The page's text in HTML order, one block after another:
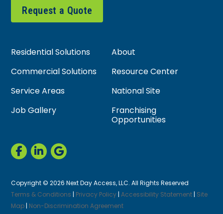
Request a Quote
Residential Solutions
About
Commercial Solutions
Resource Center
Service Areas
National Site
Job Gallery
Franchising
Opportunities
Copyright © 2026 Next Day Access, LLC. All Rights Reserved
Terms & Conditions | Privacy Policy|Accessibility Statement| Site
Map| Non-Discrimination Agreement